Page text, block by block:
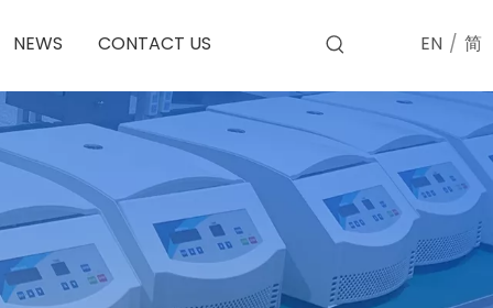
NEWS CONTACT US EN / 简